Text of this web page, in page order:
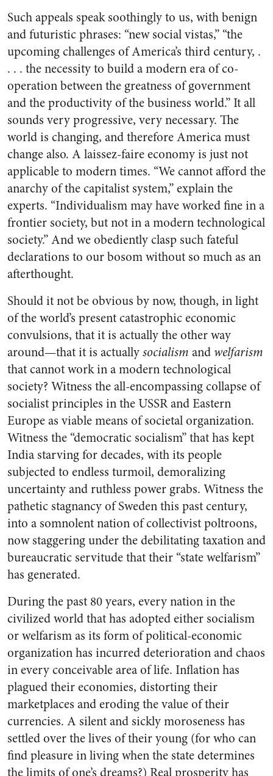
Such appeals speak soothingly to us, with benign
and futuristic phrases: “new social vistas,” “the
upcoming challenges of America’s third century, .
. . . the necessity to build a modern era of co-
operation between the greatness of government
and the productivity of the business world.” It all
sounds very progressive, very necessary. The
world is changing, and therefore America must
change also. A laissez-faire economy is just not
applicable to modern times. “We cannot afford the
anarchy of the capitalist system,” explain the
experts. “Individualism may have worked fine in a
frontier society, but not in a modern technological
society.” And we obediently clasp such fateful
declarations to our bosom without so much as an
afterthought.
Should it not be obvious by now, though, in light
of the world’s present catastrophic economic
convulsions, that it is actually the other way
around—that it is actuallysocialism and welfarism
that cannot work in a modern technological
society? Witness the all-encompassing collapse of
socialist principles in the USSR and Eastern
Europe as viable means of societal organization.
Witness the “democratic socialism” that has kept
India starving for decades, with its people
subjected to endless turmoil, demoralizing
uncertainty and ruthless power grabs. Witness the
pathetic stagnancy of Sweden this past century,
into a somnolent nation of collectivist poltroons,
now staggering under the debilitating taxation and
bureaucratic servitude that their “state welfarism”
has generated.
During the past 80 years, every nation in the
civilized world that has adopted either socialism
or welfarism as its form of political-economic
organization has incurred deterioration and chaos
in every conceivable area of life. Inflation has
plagued their economies, distorting their
marketplaces and eroding the value of their
currencies. A silent and sickly moroseness has
settled over the lives of their young (for who can
find pleasure in living when the state determines